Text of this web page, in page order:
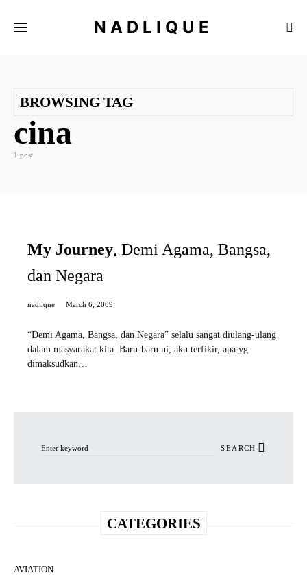
NADLIQUE
BROWSING TAG
cina
1 post
My Journey Demi Agama, Bangsa,
dan Negara
nadlique March 6, 2009
“Demi Agama, Bangsa, dan Negara” selalu sangat diulang-ulang
dalam masyarakat kita. Baru-baru ni, aku terfikir, apa yg
dimaksudkan…
SEARCH
CATEGORIES
AVIATION